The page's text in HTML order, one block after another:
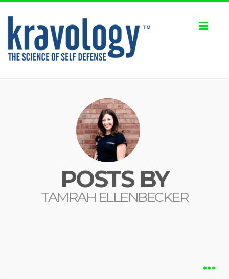
POSTS BY
TAMRAH ELLENBECKER